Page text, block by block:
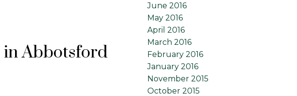
I have sold a property at 34736 MILA ST in Abbotsford
June 2016
May 2016
April 2016
March 2016
February 2016
January 2016
November 2015
October 2015